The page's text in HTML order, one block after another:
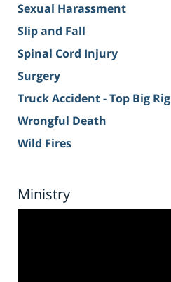
Sexual Harassment
Slip and Fall
Spinal Cord Injury
Surgery
Truck Accident - Top Big Rig
Wrongful Death
Wild Fires
Ministry